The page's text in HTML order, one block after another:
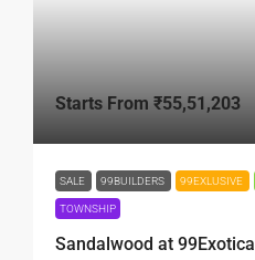
Starts From ₹55,51,203
SALE 99BUILDERS 99EXLUSIVE
TOWNSHIP
Sandalwood at 99Exotica